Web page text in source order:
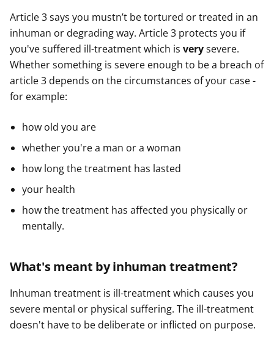
Article 3 says you mustn’t be tortured or treated in an
inhuman or degrading way. Article 3 protects you if
you've suffered ill-treatment which is verysevere.
Whether something is severe enough to be a breach of
article 3 depends on the circumstances of your case -
for example:
how old you are
whether you're a man or a woman
how long the treatment has lasted
your health
how the treatment has affected you physically or
mentally.
What's meant by inhuman treatment?
Inhuman treatment is ill-treatment which causes you
severe mental or physical suffering. The ill-treatment
doesn't have to be deliberate or inflicted on purpose.